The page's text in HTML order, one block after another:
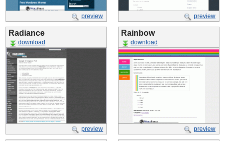
preview preview
Radiance
download
preview
Rainbow
download
preview